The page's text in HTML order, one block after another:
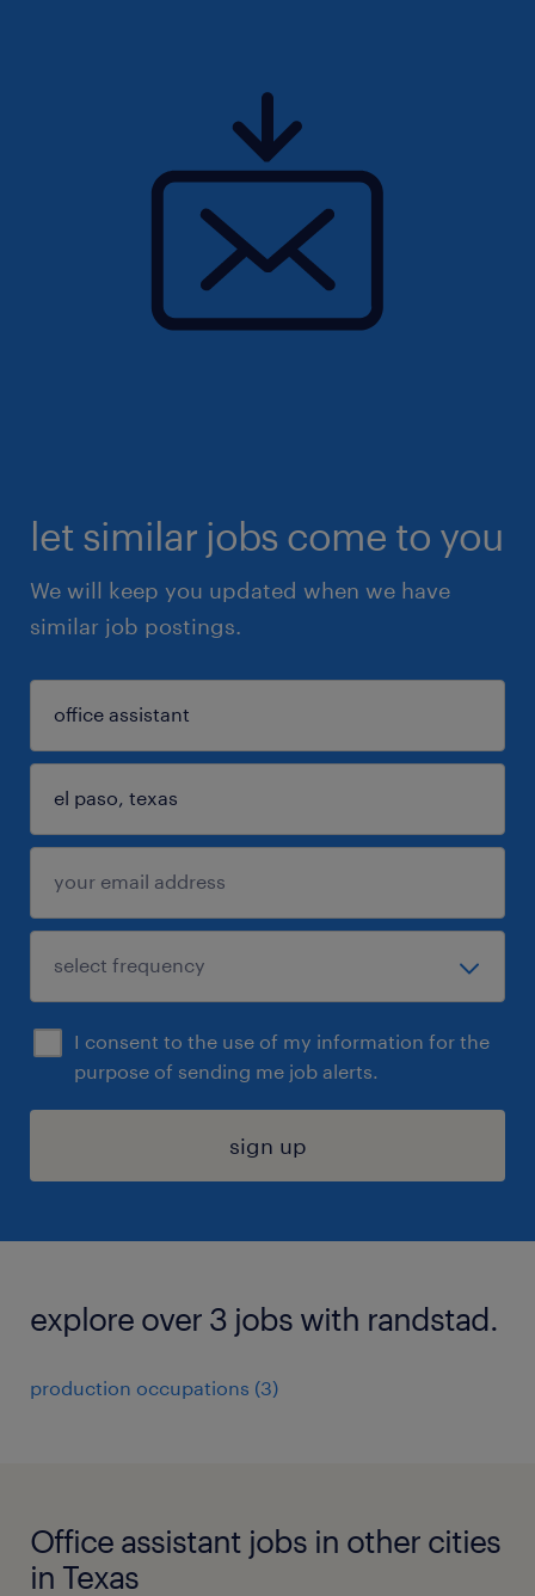
let similar jobs come to you
We will keep you updated when we have
similar job postings.
I consent to the use of my information for the
purpose of sending me job alerts.
sign up
explore over 3 jobs with randstad.
production occupations (3)
Office assistant jobs in other cities
in Texas